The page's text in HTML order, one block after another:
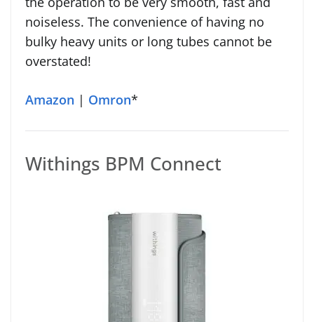
noiseless. The convenience of having no
bulky heavy units or long tubes cannot be
overstated!
Amazon | Omron*
Withings BPM Connect